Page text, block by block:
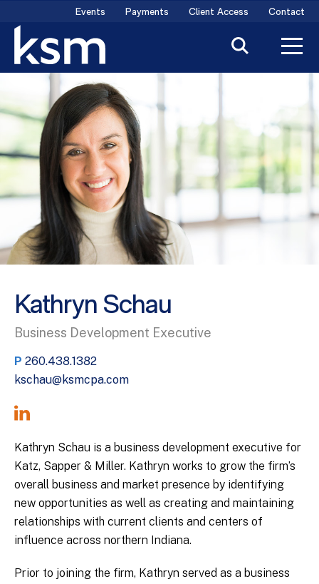
content
Events Payments Client Access Contact
Kathryn Schau
Business Development Executive
P 260.438.1382
kschau@ksmcpa.com
Kathryn Schau is a business development executive for
Katz, Sapper & Miller. Kathryn works to grow the firm’s
overall business and market presence by identifying
new opportunities as well as creating and maintaining
relationships with current clients and centers of
influence across northern Indiana.
Prior to joining the firm, Kathryn served as a business